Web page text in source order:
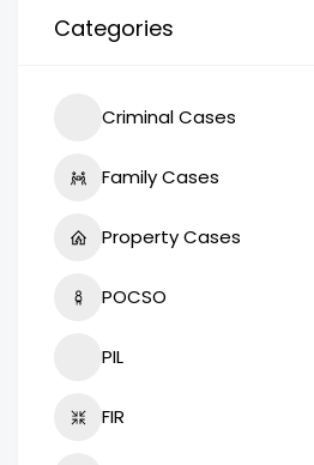
Categories
Criminal Cases
Family Cases
Property Cases
POCSO
PIL
FIR